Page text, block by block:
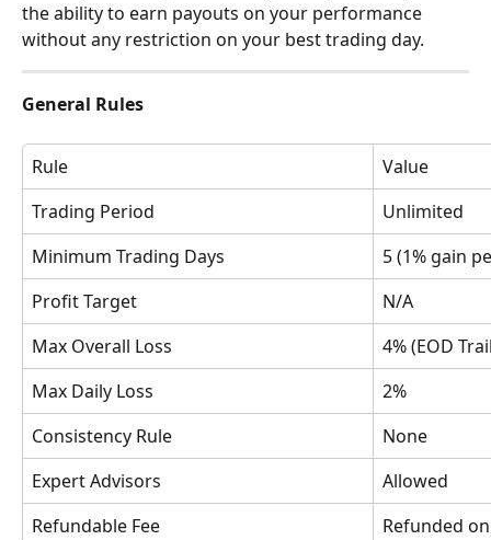
the ability to earn payouts on your performance
without any restriction on your best trading day.
General Rules
Rule
Value
Trading Period
Unlimited
Minimum Trading Days
5 (1% gain
Profit Target
N/A
Max Overall Loss
4% (EOD
Max Daily Loss
2%
Consistency Rule
None
Expert Advisors
Allowed
Refundable Fee
Refunded